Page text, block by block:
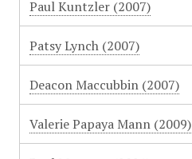
Paul Kuntzler (2007)
Patsy Lynch (2007)
Deacon Maccubbin (2007)
Valerie Papaya Mann (2009)